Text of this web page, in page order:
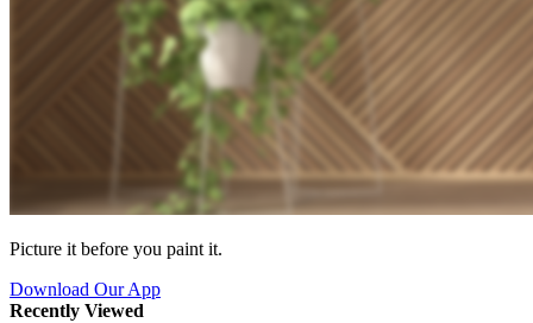
Picture it before you paint it.
Download Our App
Recently Viewed